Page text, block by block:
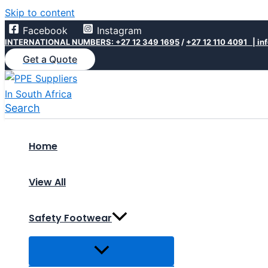
Skip to content
Facebook
Instagram
INTERNATIONAL NUMBERS: +27 12 349 1695 / +27 12 110 4091 |
Get a Quote
Search
Home
View All
Safety Footwear